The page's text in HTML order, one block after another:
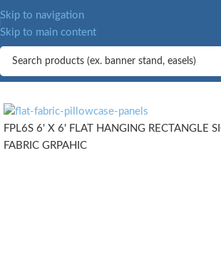
Skip to navigation
Skip to main content
FPL6S 6' X 6' FLAT HANGING RECTANGLE
FABRIC GRPAHIC